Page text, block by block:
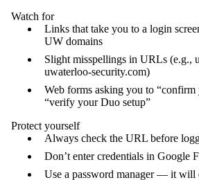
Watch for
Links that take you to a login
UW domains
Slight misspellings in URLs (e.g.,
uwaterloo-security.com)
Web forms asking you to “confirm
“verify your Duo setup”
Protect yourself
Always check the URL before
Don’t enter credentials in Google
Use a password manager — it will